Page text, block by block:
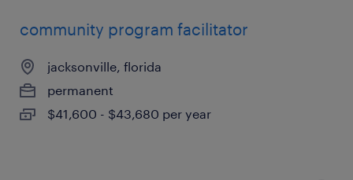
community program facilitator
jacksonville, florida
permanent
$41,600 - $43,680 per year